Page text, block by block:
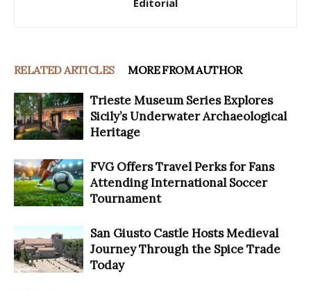
RELATED ARTICLES MORE FROM AUTHOR
Trieste Museum Series Explores
Sicily’s Underwater Archaeological
Heritage
FVG Offers Travel Perks for Fans
Attending International Soccer
Tournament
San Giusto Castle Hosts Medieval
Journey Through the Spice Trade
Today